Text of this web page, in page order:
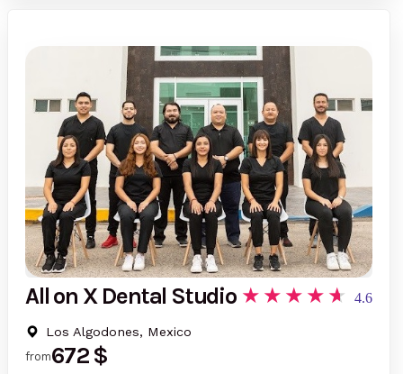
All on X Dental Studio
Los Algodones, Mexico
4.6
from672 $